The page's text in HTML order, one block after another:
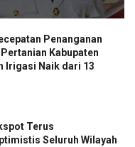
Penanganan
Kabupaten
Irigasi Naik dari 13
Terus
Seluruh Wilayah